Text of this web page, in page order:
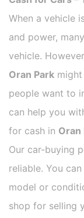
When a vehicle
and power,
vehicle.
Oran Park
people want to
can help you
for cash in Oran
Our car-buying
reliable. You
model or
shop for selling